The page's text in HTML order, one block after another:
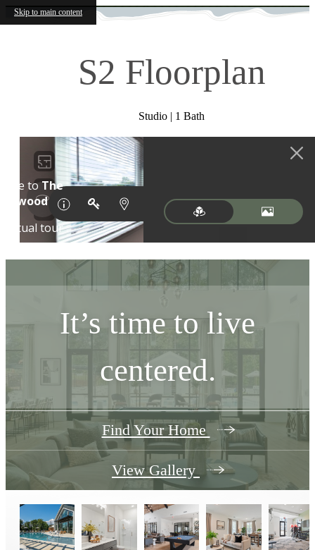
Skip to main content
S2 Floorplan
Studio | 1 Bath
It’s time to live
centered.
Find Your Home
View Gallery